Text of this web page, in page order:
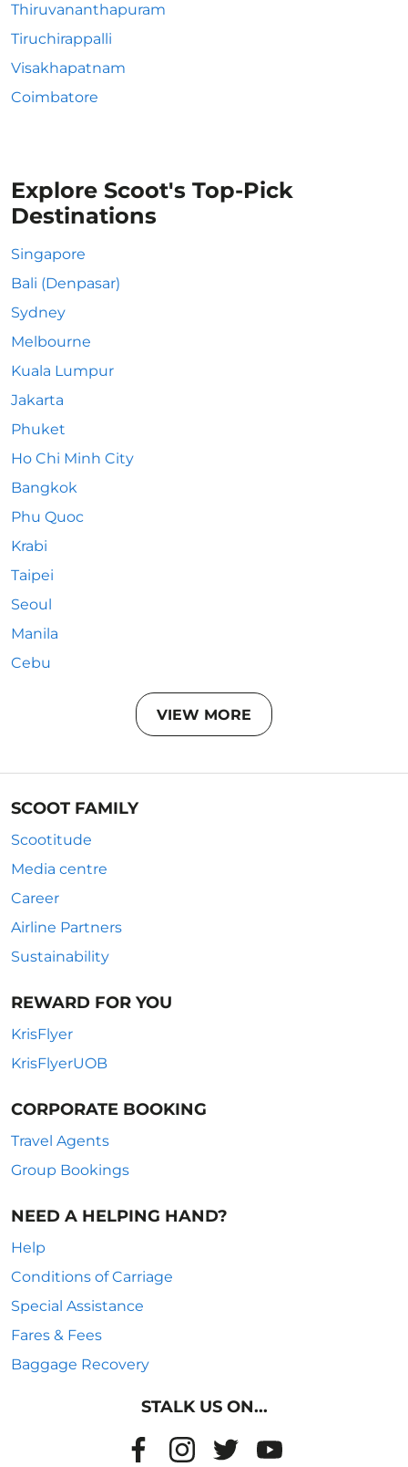
Thiruvananthapuram
Tiruchirappalli
Visakhapatnam
Coimbatore
Explore Scoot's Top-Pick
Destinations
Singapore
Bali (Denpasar)
Sydney
Melbourne
Kuala Lumpur
Jakarta
Phuket
Ho Chi Minh City
Bangkok
Phu Quoc
Krabi
Taipei
Seoul
Manila
Cebu
VIEW MORE
SCOOT FAMILY
Scootitude
Media centre
Career
Airline Partners
Sustainability
REWARD FOR YOU
KrisFlyer
KrisFlyerUOB
CORPORATE BOOKING
Travel Agents
Group Bookings
NEED A HELPING HAND?
Help
Conditions of Carriage
Special Assistance
Fares & Fees
Baggage Recovery
STALK US ON...